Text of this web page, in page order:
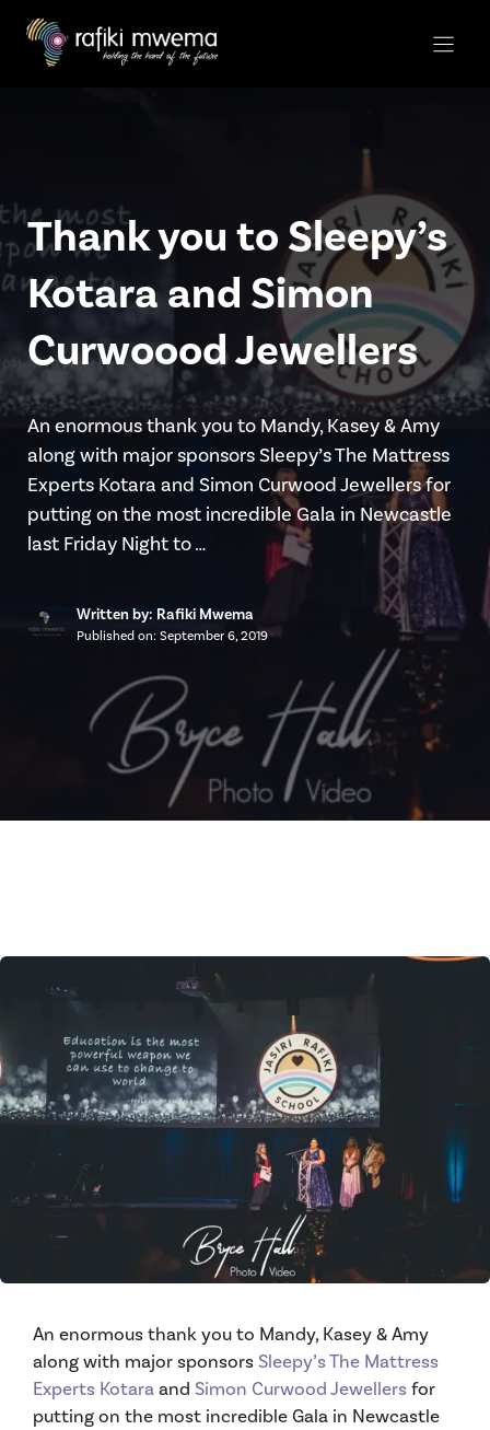
content
Thank you to Sleepy’s
Kotara and Simon
Curwoood Jewellers
An enormous thank you to Mandy, Kasey & Amy
along with major sponsors Sleepy’s The Mattress
Experts Kotara and Simon Curwood Jewellers for
putting on the most incredible Gala in Newcastle
last Friday Night to …
Written by: Rafiki Mwema
Published on: September 6, 2019
An enormous thank you to Mandy, Kasey & Amy
along with major sponsors Sleepy’s The Mattress
Experts Kotara and Simon Curwood Jewellers for
putting on the most incredible Gala in Newcastle